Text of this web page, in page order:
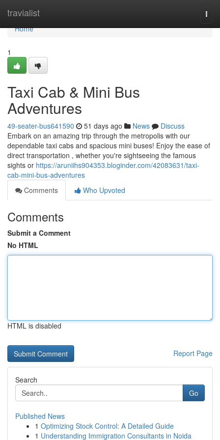
travialist
Home
Home
1
Taxi Cab & Mini Bus
Adventures
49-seater-bus641590 51 days ago News
Discuss
Embark on an amazing trip through the metropolis with our
dependable taxi cabs and spacious mini buses! Enjoy the ease of
direct transportation , whether you're sightseeing the famous
sights or https://aruniihs904353.bloginder.com/42083631/taxi-
cab-mini-bus-adventures
Comments
Who Upvoted
Comments
Submit a Comment
No HTML
HTML is disabled
Report Page
Search
Go
Published News
1 Optimizing Stock Control: A Detailed Guide
1 Understanding Immigration Consultants in Noida